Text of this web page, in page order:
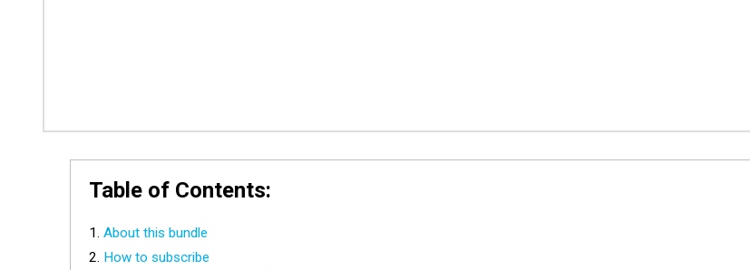
Table of Contents:
About this bundle
How to subscribe